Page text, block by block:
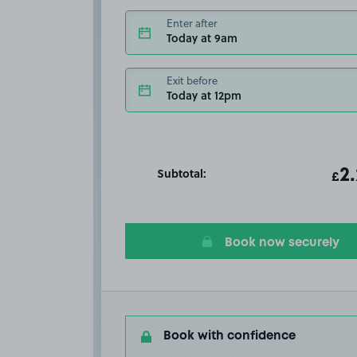
Enter after
Today at 9am
Exit before
Today at 12pm
Subtotal: £
Book now securely
Book with confidence